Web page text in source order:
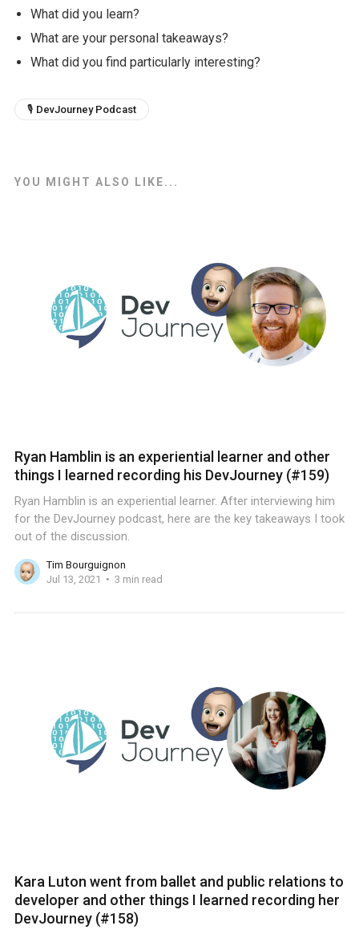
What did you learn?
What are your personal takeaways?
What did you find particularly interesting?
🎙 DevJourney Podcast
YOU MIGHT ALSO LIKE...
Ryan Hamblin is an experiential learner and other
things I learned recording his DevJourney (#159)
Ryan Hamblin is an experiential learner. After interviewing him
for the DevJourney podcast, here are the key takeaways I took
out of the discussion.
Tim Bourguignon
Jul 13, 2021
3 min read
Kara Luton went from ballet and public relations to
developer and other things I learned recording her
DevJourney (#158)